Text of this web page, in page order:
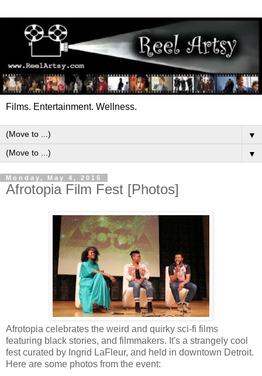
Films. Entertainment. Wellness.
▼
▼
Monday, May 4, 2015
Afrotopia Film Fest [Photos]
Afrotopia celebrates the weird and quirky sci-fi films
featuring black stories, and filmmakers. It's a strangely cool
fest curated by Ingrid LaFleur, and held in downtown Detroit.
Here are some photos from the event: